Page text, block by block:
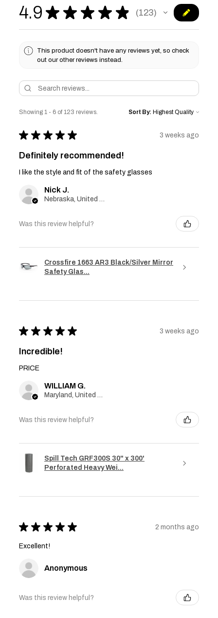
4.9 ★ ★ ★ ★ ★ 123
123
This product doesn't have any reviews yet, so check
out our other reviews instead.
Showing 1 - 6 of 123 reviews. Sort By:
★ ★ ★ ★ ★ 3 weeks ago
Definitely recommended!
I like the style and fit of the safety glasses
Nick J.
Nebraska, United States
Was this review helpful?
Crossfire 1663 AR3 Black/Silver Mirror
Safety Glas...
★ ★ ★ ★ ★ 3 weeks ago
Incredible!
PRICE
WILLIAM G.
Maryland, United States
Was this review helpful?
Spill Tech GRF300S 30" x 300'
Perforated Heavy Wei...
★ ★ ★ ★ ★ 2 months ago
Excellent!
Anonymous
Was this review helpful?